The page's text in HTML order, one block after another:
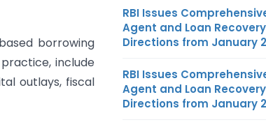
borrowing
include
outlays, fiscal
RBI Issues
Agent and Loan
Directions from January
RBI Issues
Agent and Loan
Directions from January